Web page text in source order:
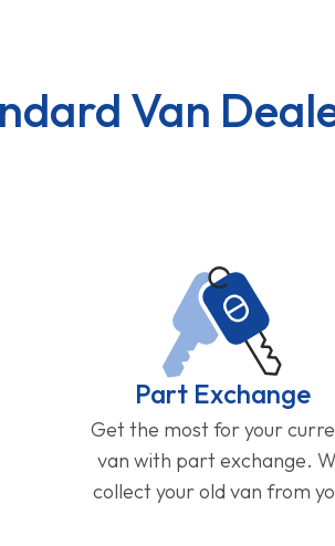
Van
Part Exchange
Get the most for your
van with part exchange.
collect your old van from